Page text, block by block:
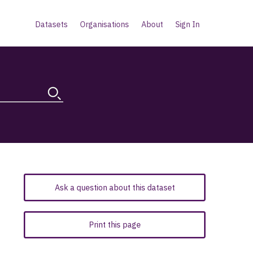
Datasets Organisations About Sign In
Ask a question about this dataset
Print this page